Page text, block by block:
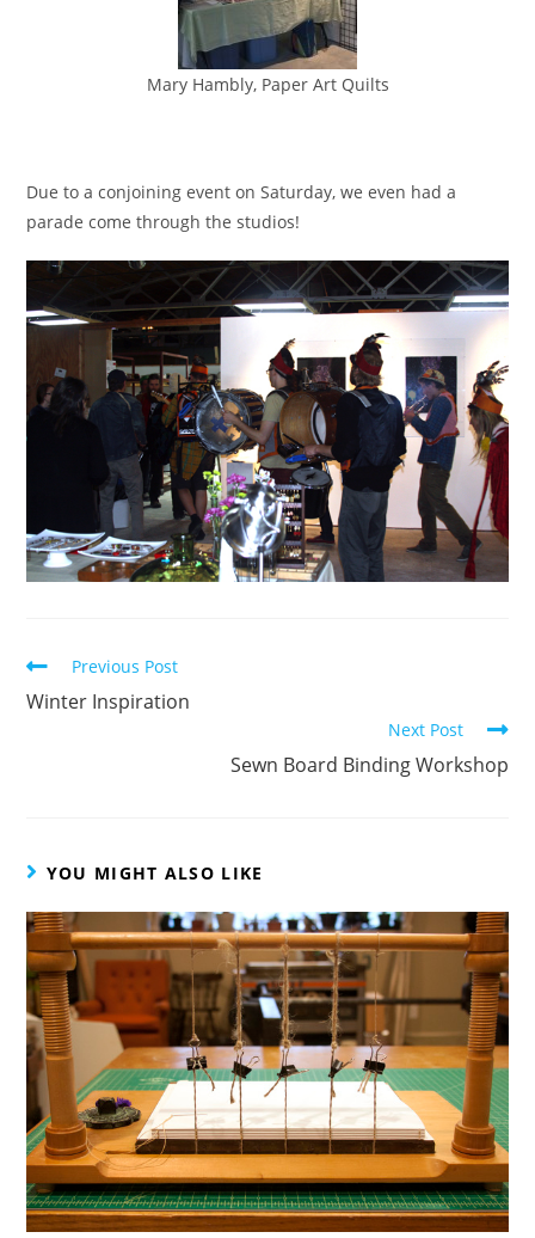
Mary Hambly, Paper Art Quilts
Due to a conjoining event on Saturday, we even had a
parade come through the studios!
Read
more
Previous Post
Winter Inspiration
Next Post
Sewn Board Binding Workshop
YOU MIGHT ALSO LIKE